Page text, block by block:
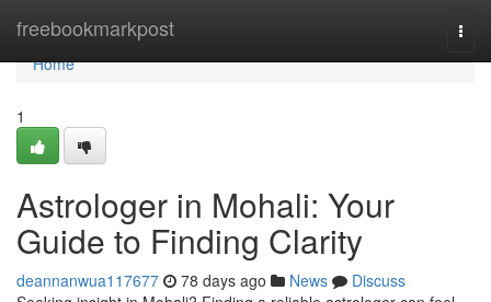
freebookmarkpost
Home
Home
1
Astrologer in Mohali: Your
Guide to Finding Clarity
deannanwua117677 78 days ago News
Discuss